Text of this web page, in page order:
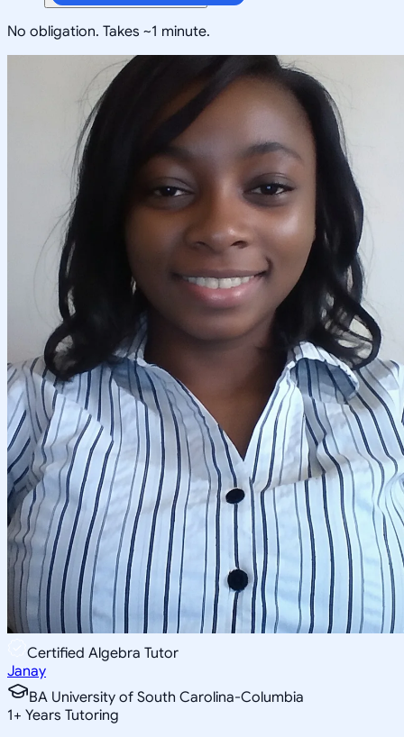
No obligation. Takes ~1 minute.
Certified Algebra Tutor
Janay
BA University of South Carolina-Columbia
1+ Years Tutoring